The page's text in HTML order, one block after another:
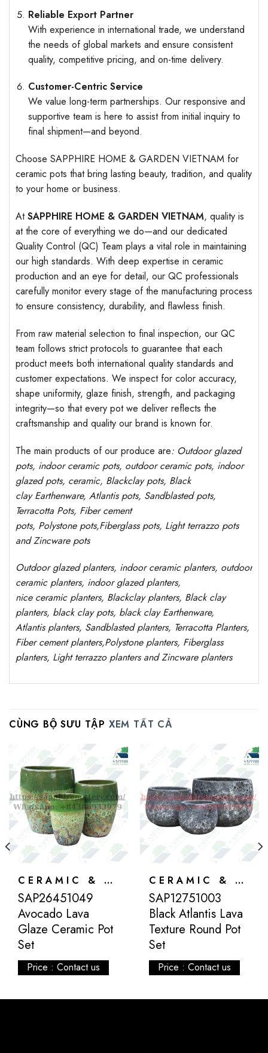
Reliable Export Partner
With experience in international trade, we understand
the needs of global markets and ensure consistent
quality, competitive pricing, and on-time delivery.
Customer-Centric Service
We value long-term partnerships. Our responsive and
supportive team is here to assist from initial inquiry to
final shipment—and beyond.
Choose SAPPHIRE HOME & GARDEN VIETNAM for
ceramic pots that bring lasting beauty, tradition, and quality
to your home or business.
AtSAPPHIRE HOME & GARDEN VIETNAM, quality is
at the core of everything we do—and our dedicated
Quality Control (QC) Team plays a vital role in maintaining
our high standards. With deep expertise in ceramic
production and an eye for detail, our QC professionals
carefully monitor every stage of the manufacturing process
to ensure consistency, durability, and flawless finish.
From raw material selection to final inspection, our QC
team follows strict protocols to guarantee that each
product meets both international quality standards and
customer expectations. We inspect for color accuracy,
shape uniformity, glaze finish, strength, and packaging
integrity—so that every pot we deliver reflects the
craftsmanship and quality our brand is known for.
The main products of our produce are: Outdoor glazed
pots, indoor ceramic pots, outdoor ceramic pots, indoor
glazed pots, ceramic, Blackclay pots, Black
clayEarthenware, Atlantispots, Sandblastedpots,
Terracotta Pots, Fiber cement
pots, Polystone pots,Fiberglass pots, Light terrazzo pots
and Zincware pots
Outdoor glazed planters, indoor ceramic planters, outdoor
ceramic planters, indoor glazed planters,
nice ceramic planters, Blackclay planters, Black clay
planters, black clay pots, black clayEarthenware,
Atlantisplanters, Sandblastedplanters, Terracotta Planters,
Fiber cement planters,Polystone planters, Fiberglass
planters, Light terrazzo planters and Zincware planters
CÙNG BỘ SƯU TẬP XEM TẤT CẢ
CERAMIC & ATLANTIS
SAP26451049
Avocado Lava
Glaze Ceramic Pot
Set
Price : Contact us
CERAMIC & ATLANTIS
SAP12751003
Black Atlantis Lava
Texture Round Pot
Set
Price : Contact us